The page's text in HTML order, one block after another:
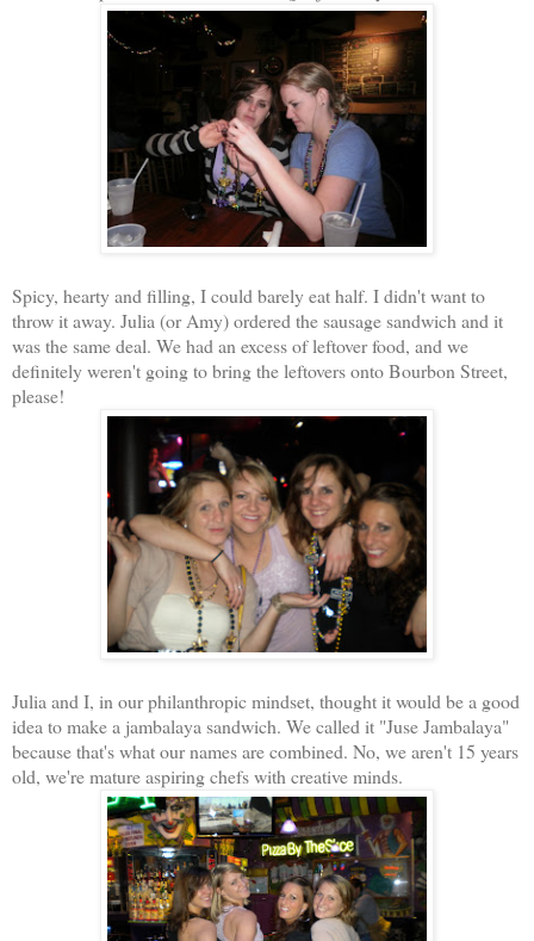
Spicy, hearty and filling, I could barely eat half. I didn't want to
throw it away. Julia (or Amy) ordered the sausage sandwich and it
was the same deal. We had an excess of leftover food, and we
definitely weren't going to bring the leftovers onto Bourbon Street,
please!
Julia and I, in our philanthropic mindset, thought it would be a good
idea to make a jambalaya sandwich. We called it "Juse Jambalaya"
because that's what our names are combined. No, we aren't 15 years
old, we're mature aspiring chefs with creative minds.